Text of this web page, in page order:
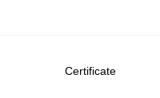
Certificate